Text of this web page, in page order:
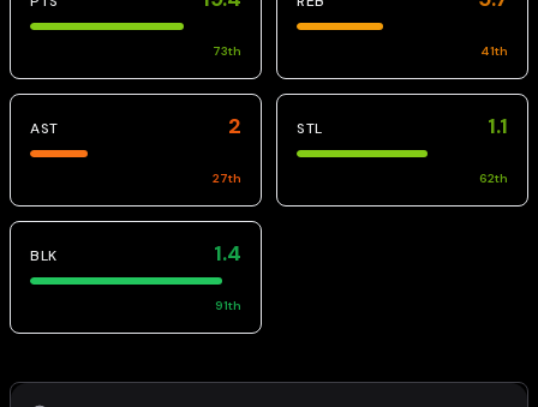
73th 41th
AST 2
27th
STL 1.1
62th
BLK 1.4
91th